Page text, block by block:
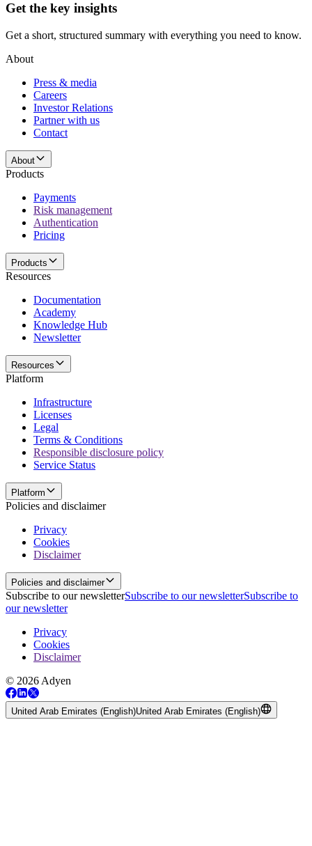
Get the key insights
Get a short, structured summary with everything you need to know.
About
Press & media
Careers
Investor Relations
Partner with us
Contact
About
Products
Payments
Risk management
Authentication
Pricing
Products
Resources
Documentation
Academy
Knowledge Hub
Newsletter
Resources
Platform
Infrastructure
Licenses
Legal
Terms & Conditions
Responsible disclosure policy
Service Status
Platform
Policies and disclaimer
Privacy
Cookies
Disclaimer
Policies and disclaimer
Subscribe to our newsletterSubscribe to our newsletterSubscribe to
our newsletter
Privacy
Cookies
Disclaimer
© 2026 Adyen
United Arab Emirates (English)United Arab Emirates (English)